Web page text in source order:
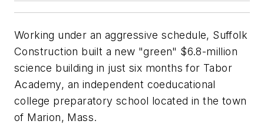
Working under an aggressive schedule, Suffolk
Construction built a new "green" $6.8-million
science building in just six months for Tabor
Academy, an independent coeducational
college preparatory school located in the town
of Marion, Mass.